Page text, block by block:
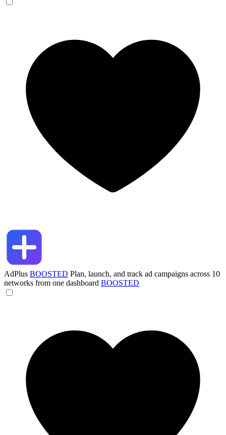
AdPlus BOOSTED Plan, launch, and track ad campaigns across 10
networks from one dashboard BOOSTED